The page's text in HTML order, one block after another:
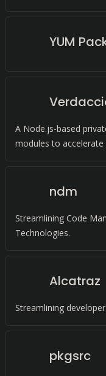
YUM
A Node.js-based
modules to accelerate
ndm
Streamlining Code
Technologies.
Alcatraz
Streamlining
pkgsrc